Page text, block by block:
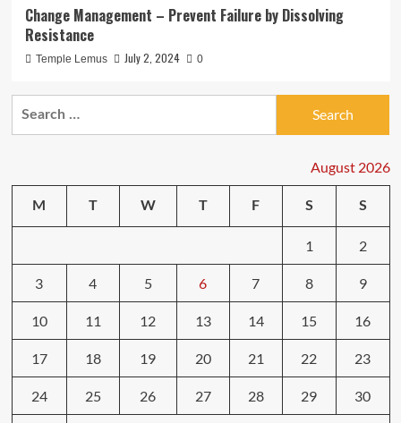
Change Management – Prevent Failure by Dissolving
Resistance
Temple Lemus July 2, 2024 0
August 2026
M T W T F S S
1 2
3 4 5 6 7 8 9
10 11 12 13 14 15 16
17 18 19 20 21 22 23
24 25 26 27 28 29 30